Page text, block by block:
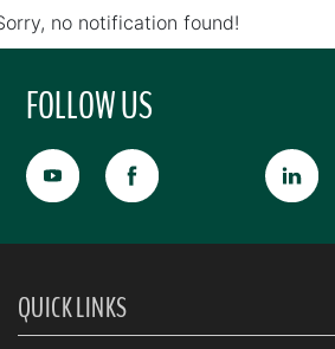
no notification found!
FOLLOW US
QUICK LINKS